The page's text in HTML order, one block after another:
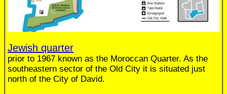
Jewish quarter
prior to 1967 known as the Moroccan Quarter. As the
southeastern sector of the Old City it is situated just
north of the City of David.